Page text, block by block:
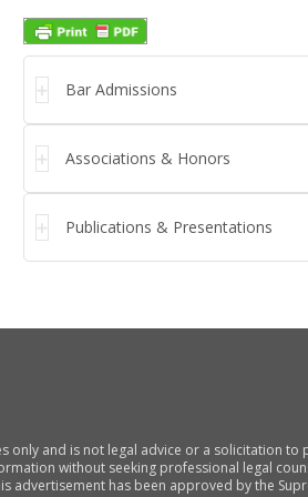
Bar Admissions
Associations & Honors
Publications & Presentations
and is not legal advice or a solicitation
without seeking professional legal
advertisement has been approved by the